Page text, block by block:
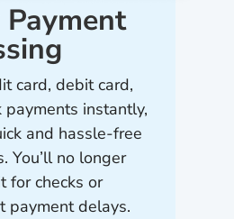
Payment
card, debit card,
payments instantly,
and hassle-free
You’ll no longer
for checks or
payment delays.